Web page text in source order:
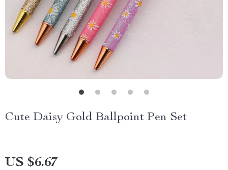
Cute Daisy Gold Ballpoint Pen Set
US $6.67